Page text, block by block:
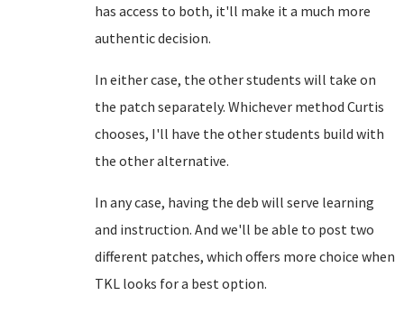
has access to both, it'll make it a much more
authentic decision.
In either case, the other students will take on
the patch separately. Whichever method Curtis
chooses, I'll have the other students build with
the other alternative.
In any case, having the deb will serve learning
and instruction. And we'll be able to post two
different patches, which offers more choice when
TKL looks for a best option.